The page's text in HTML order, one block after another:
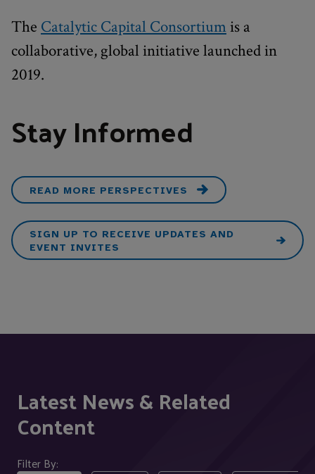
The Catalytic Capital Consortium is a
collaborative, global initiative launched in
2019.
Stay Informed
READ MORE PERSPECTIVES
SIGN UP TO RECEIVE UPDATES AND
EVENT INVITES
Latest News & Related
Content
Filter By: